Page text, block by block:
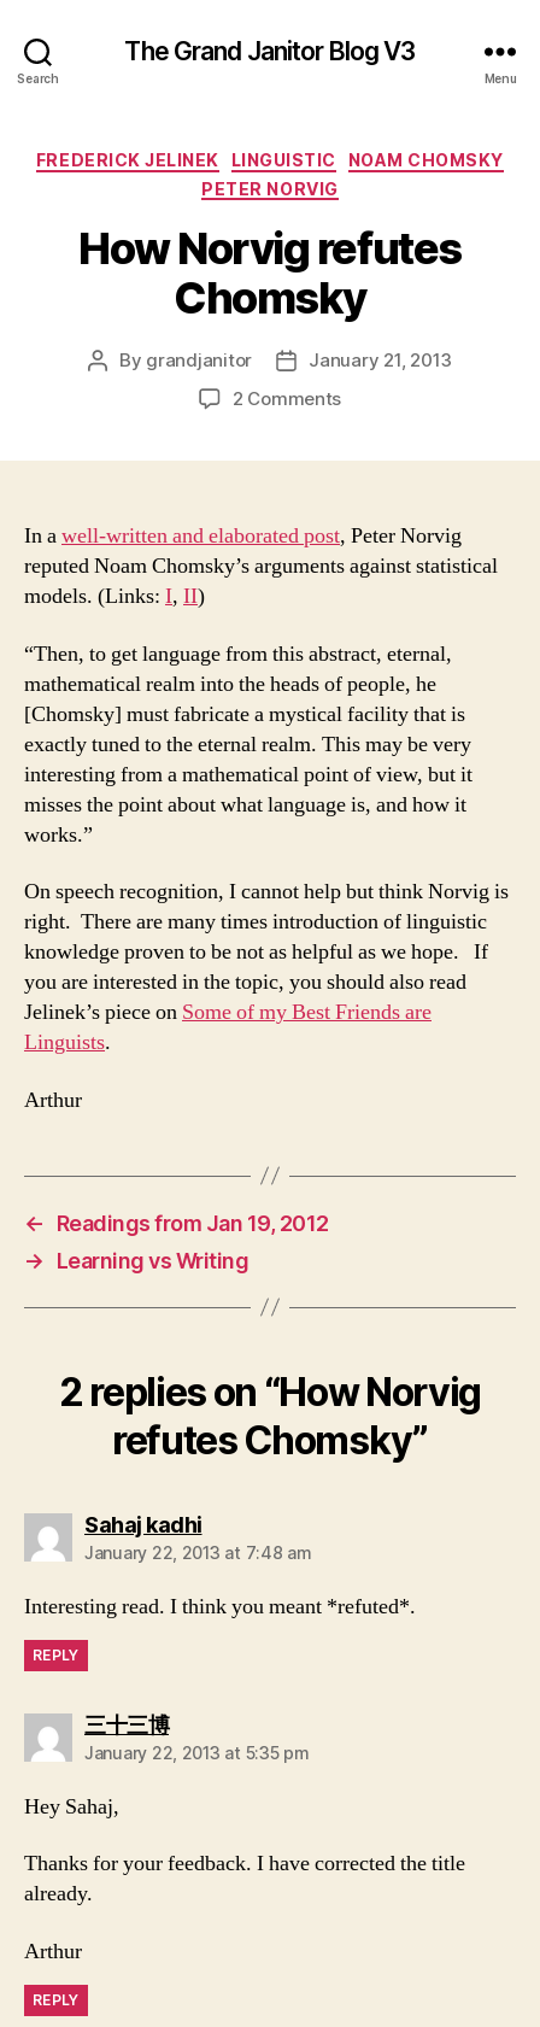
Search
The Grand Janitor Blog V3
Menu
Categories
FREDERICK JELINEK LINGUISTIC
NOAM CHOMSKY
PETER NORVIG
How Norvig refutes
Chomsky
Post
By grandjanitor
PostJanuary 21, 2013
2 Commentson
In awell-written and elaborated post, Peter Norvig
reputed Noam Chomsky’s arguments against statistical
models. (Links: I, II)
“Then, to get language from this abstract, eternal,
mathematical realm into the heads of people, he
[Chomsky] must fabricate a mystical facility that is
exactly tuned to the eternal realm. This may be very
interesting from a mathematical point of view, but it
misses the point about what language is, and how it
works.”
On speech recognition, I cannot help but think Norvig is
right. There are many times introduction of linguistic
knowledge proven to be not as helpful as we hope. If
you are interested in the topic, you should also read
Jelinek’s piece on Some of my Best Friends are
Linguists.
Arthur
←
Readings from Jan 19, 2012
→
Learning vs Writing
2 replies on “How Norvig
refutes Chomsky”
Sahaj kadhisays:
January 22, 2013 at 7:48 am
Interesting read. I think you meant *refuted*.
REPLY
三十三博says:
January 22, 2013 at 5:35 pm
Hey Sahaj,
Thanks for your feedback. I have corrected the title
already.
Arthur
REPLY